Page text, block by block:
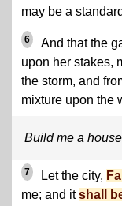
may be a
6
And that the
upon her stakes,
the storm, and
mixture upon the
Build me a
7 Let the city,
me; and itshall